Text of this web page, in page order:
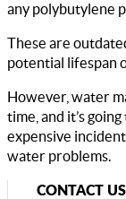
any polybutylene
These are
potential lifespan
However, water
time, and it’s
expensive
water problems.
CONTACT US